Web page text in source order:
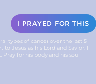
I PRAYED FOR THIS
types of cancer over the last 5
Jesus as his Lord and Savior. I
for his body and his soul